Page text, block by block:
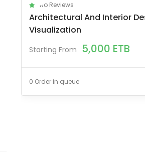
No Reviews
Architectural And Interior
Visualization
Starting From 5,000 ETB
0 Order in queue